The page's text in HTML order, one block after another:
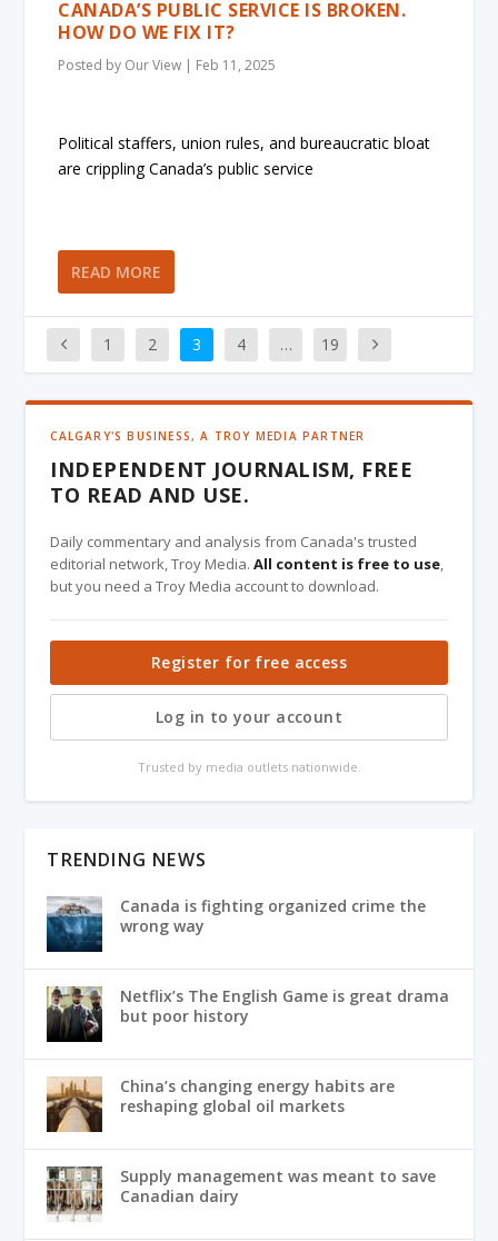
CANADA’S PUBLIC SERVICE IS BROKEN.
HOW DO WE FIX IT?
Posted by Our View | Feb 11, 2025
Political staffers, union rules, and bureaucratic bloat
are crippling Canada’s public service
READ MORE
1 2 3 4 … 19
CALGARY'S BUSINESS, A TROY MEDIA PARTNER
INDEPENDENT JOURNALISM, FREE
TO READ AND USE.
Daily commentary and analysis from Canada's trusted
editorial network, Troy Media.All content is free to use,
but you need a Troy Media account to download.
Register for free access
Log in to your account
Trusted by media outlets nationwide.
TRENDING NEWS
Canada is fighting organized crime the
wrong way
Netflix’s The English Game is great drama
but poor history
China’s changing energy habits are
reshaping global oil markets
Supply management was meant to save
Canadian dairy